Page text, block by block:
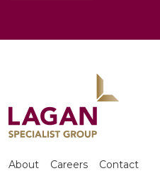
About Careers Contact